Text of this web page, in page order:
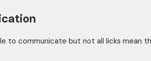
to communicate but not all licks mean